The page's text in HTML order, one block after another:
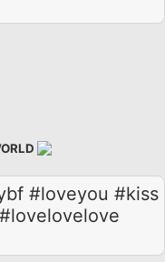
#loveyou #kiss